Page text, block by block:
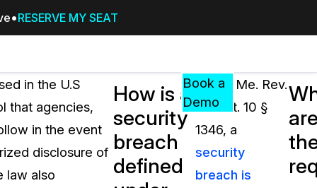
RESERVE MY SEAT
PricingResources
RESOURCES,
GUIDES,
AND
INSIGHTS
FROM
CASEGUARD
Events
Book a
Demo
in the U.S
that agencies,
in the event
disclosure of
law also
How is a
security
breach
defined
Under Me. Rev.
Stat. tit. 10 §
1346, a
security
breach is